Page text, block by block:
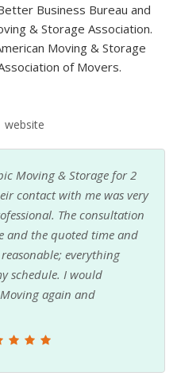
Business Bureau and
& Storage Association.
Moving & Storage
of Movers.
website
Moving & Storage for 2
contact with me was very
The consultation
and the quoted time and
everything
schedule. I would
again and